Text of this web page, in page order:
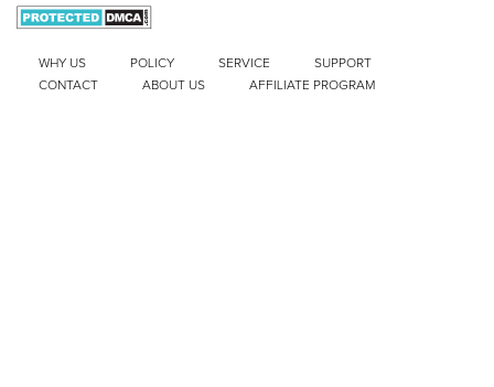
WHY US POLICY SERVICE
SUPPORT
CONTACT
ABOUT US AFFILIATE PROGRAM